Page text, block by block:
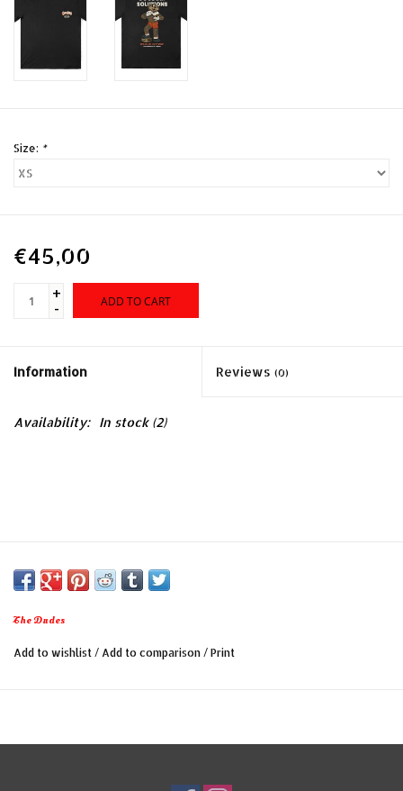
Size: *
€45,00
+
-
ADD TO CART
Information Reviews (0)
Availability: In stock(2)
The Dudes
Add to wishlist / Add to comparison / Print